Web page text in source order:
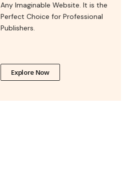
Any Imaginable Website. It is the
Perfect Choice for Professional
Publishers.
Explore Now